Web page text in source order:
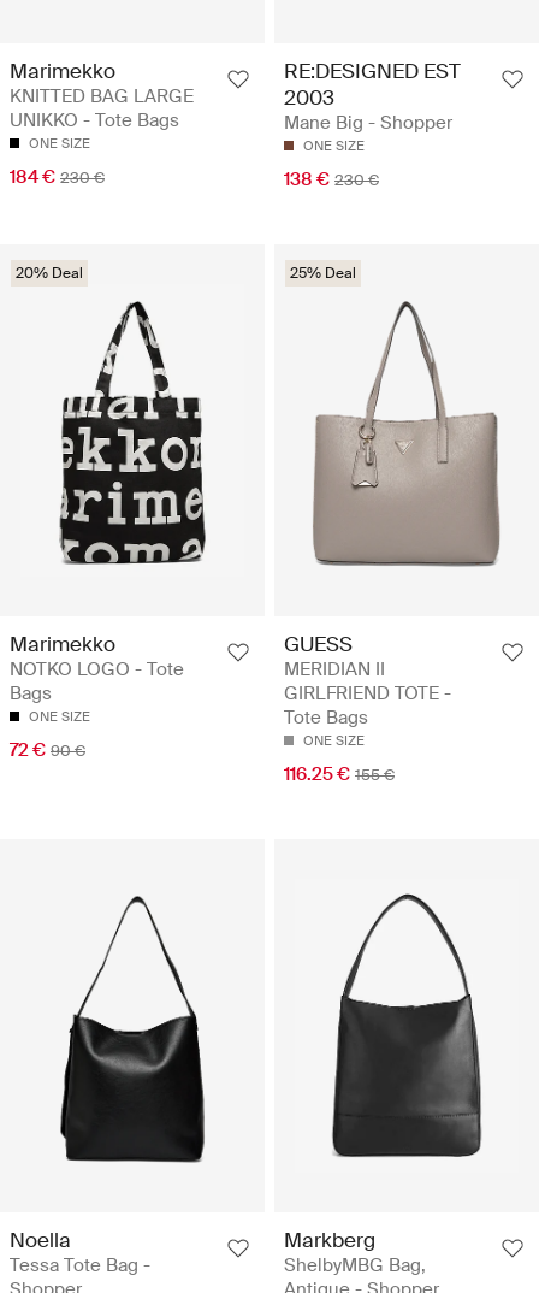
Marimekko
KNITTED BAG LARGE
UNIKKO - Tote Bags
ONE SIZE
184 € 230 €
RE:DESIGNED EST
2003
Mane Big - Shopper
ONE SIZE
138 € 230 €
20% Deal
Marimekko
NOTKO LOGO - Tote
Bags
ONE SIZE
72 € 90 €
25% Deal
GUESS
MERIDIAN II
GIRLFRIEND TOTE -
Tote Bags
ONE SIZE
116.25 € 155 €
Noella
Tessa Tote Bag -
Markberg
ShelbyMBG Bag,